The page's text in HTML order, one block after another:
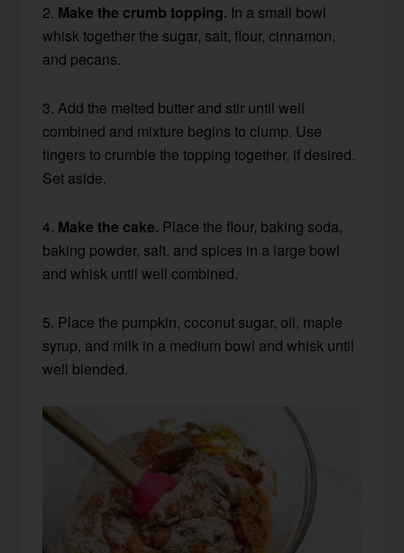
2. Make the crumb topping. In a small bowl
whisk together the sugar, salt, flour, cinnamon,
and pecans.
3. Add the melted butter and stir until well
combined and mixture begins to clump. Use
fingers to crumble the topping together, if desired.
Set aside.
4. Make the cake. Place the flour, baking soda,
baking powder, salt, and spices in a large bowl
and whisk until well combined.
5. Place the pumpkin, coconut sugar, oil, maple
syrup, and milk in a medium bowl and whisk until
well blended.